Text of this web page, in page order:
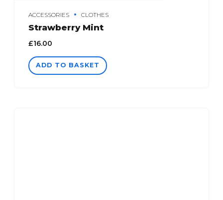
ACCESSORIES CLOTHES
Strawberry Mint
£16.00
ADD TO BASKET